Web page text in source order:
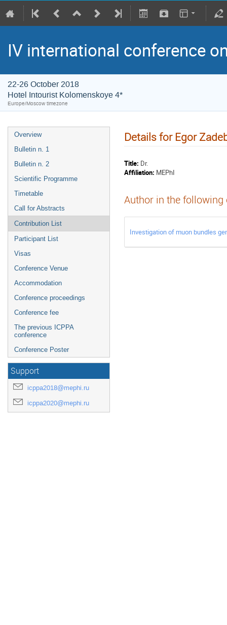
IV international conference
22-26 October 2018
Hotel Intourist Kolomenskoye 4*
Europe/Moscow timezone
Overview
Bulletin n. 1
Bulletin n. 2
Scientific Programme
Timetable
Call for Abstracts
Contribution List
Participant List
Visas
Conference Venue
Accommodation
Conference proceedings
Conference fee
The previous ICPPA
conference
Conference Poster
Support
icppa2018@mephi.ru
icppa2020@mephi.ru
Details for Egor
Title: Dr.
Affiliation: MEPhI
Author in the
Investigation of muon bundles